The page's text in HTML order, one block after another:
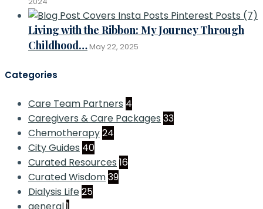
Living with the Ribbon: My Journey Through
Childhood…May 22, 2025
Categories
Care Team Partners 4
Caregivers & Care Packages 33
Chemotherapy24
City Guides 40
Curated Resources 16
Curated Wisdom39
Dialysis Life25
general1